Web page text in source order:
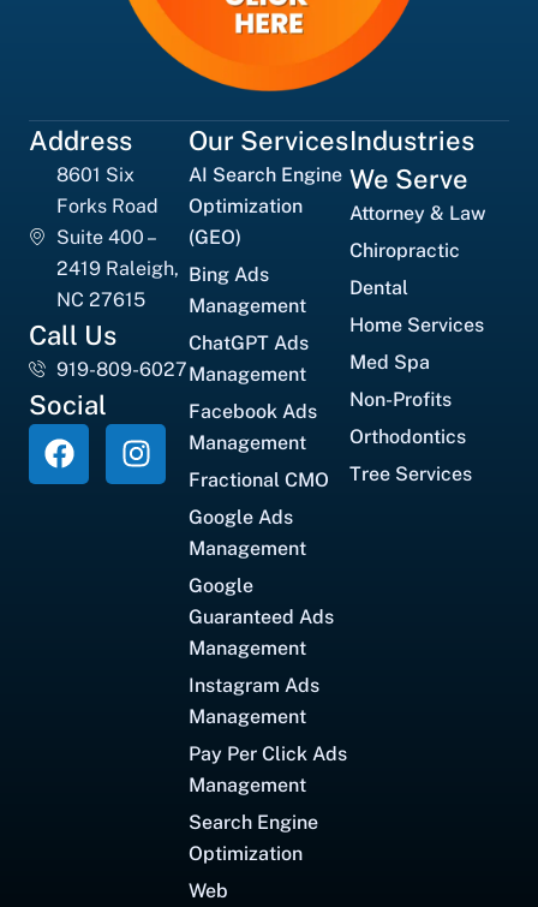
Address
8601 Six
Forks Road
Suite 400 –
2419 Raleigh,
NC 27615
Call Us
919-809-6027
Social
Our Services
AI Search Engine
Optimization
(GEO)
Bing Ads
Management
ChatGPT Ads
Management
Facebook Ads
Management
Fractional CMO
Google Ads
Management
Google
Guaranteed Ads
Management
Instagram Ads
Management
Pay Per Click Ads
Management
Search Engine
Optimization
Web
Industries
We Serve
Attorney & Law
Chiropractic
Dental
Home Services
Med Spa
Non-Profits
Orthodontics
Tree Services